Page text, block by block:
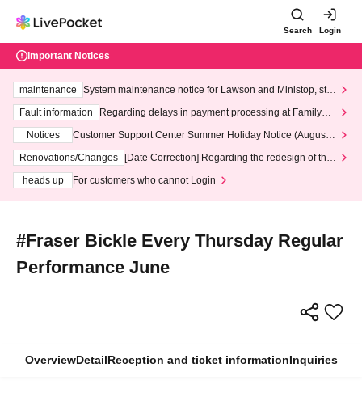
Search Login
Important Notices
maintenance
System maintenance notice for Lawson and Ministop, star
ting at 3:00 AM on Wednesday (Wed)
Fault information
Regarding delays in payment processing at FamilyMa
Notices
Customer Support Center Summer Holiday Notice (August 1
3th - August 14th, 2026)
Renovations/Changes
[Date Correction] Regarding the redesign of the
heads up
For customers who cannot Login
#Fraser Bickle Every Thursday Regular
Performance June
OverviewDetailReception and ticket informationInquiries